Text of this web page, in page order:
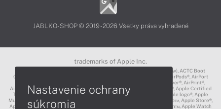
JABLKO-SHOP © 2019 - 2026 Všetky práva vyhradené
trademarks of Apple Inc.
3D Touch®, .Mac℠, ACOT2℠, ACOT℠ (Apple Classrooms of Tomorrow), ACTC Boot
Camp℠, AirDrop®, AirMac®, AirPlay Logo™, AirPlay®, AirPods Pro™, AirPods®, AirPort
Express®, AirPort Extreme®, AirPort Time Capsule®, AirPort®, AirPower®, AirPrint®,
AirTunes™, Animoji®, Aperture®, App Nap®, App Store®, Apple CarPlay®, Apple Certified
Trainer℠, Apple Cinema Display®, Apple Consultants Network℠, Apple logo®, Apple
Music®, Apple News®, Apple Pay®, Apple Pencil®, Apple Remote Desktop™, Apple Store®,
Apple Studio Display™, Apple TV®, Apple Wallet™, Apple Watch Edition™, Apple Watch
Nastavenie ochrany
súkromia